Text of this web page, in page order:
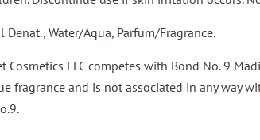
Denat., Water/Aqua, Parfum/Fragrance.
Cosmetics LLC competes with Bond No. 9
fragrance and is not associated in any way